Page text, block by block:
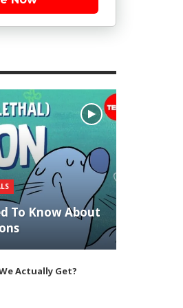
To Know About
Actually Get?